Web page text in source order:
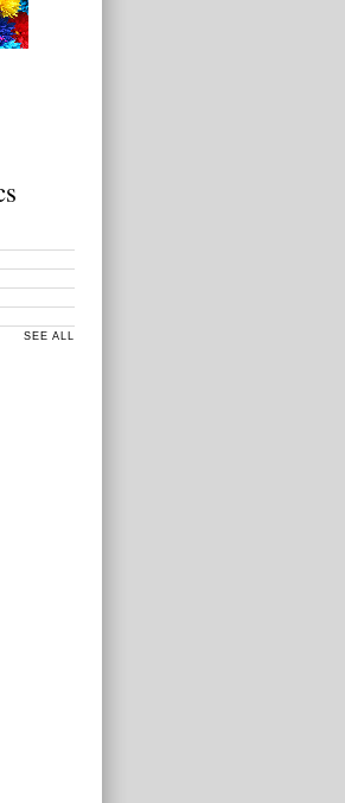
SEE ALL